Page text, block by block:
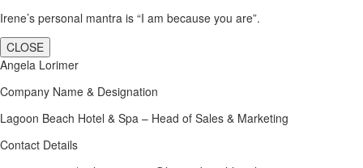
Irene’s personal mantra is “I am because you are”.
CLOSE
Angela Lorimer
Company Name & Designation
Lagoon Beach Hotel & Spa – Head of Sales & Marketing
Contact Details